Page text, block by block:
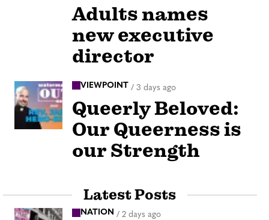
Adults names
new executive
director
VIEWPOINT / 3 days ago
Queerly Beloved:
Our Queerness is
our Strength
Latest Posts
NATION / 2 days ago